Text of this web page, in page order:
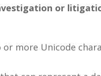
or
or more Unicode